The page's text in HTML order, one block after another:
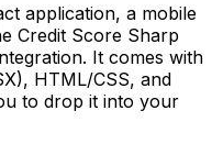
application, a mobile
Credit Score Sharp
It comes with
HTML/CSS, and
to drop it into your